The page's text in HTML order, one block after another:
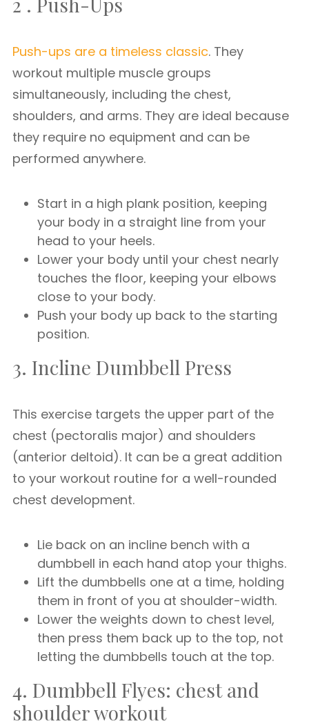
Push-ups are a timeless classic. They
workout multiple muscle groups
simultaneously, including the chest,
shoulders, and arms. They are ideal because
they require no equipment and can be
performed anywhere.
Start in a high plank position, keeping
your body in a straight line from your
head to your heels.
Lower your body until your chest nearly
touches the floor, keeping your elbows
close to your body.
Push your body up back to the starting
position.
3. Incline Dumbbell Press
This exercise targets the upper part of the
chest (pectoralis major) and shoulders
(anterior deltoid). It can be a great addition
to your workout routine for a well-rounded
chest development.
Lie back on an incline bench with a
dumbbell in each hand atop your thighs.
Lift the dumbbells one at a time, holding
them in front of you at shoulder-width.
Lower the weights down to chest level,
then press them back up to the top, not
letting the dumbbells touch at the top.
4. Dumbbell Flyes: chest and
shoulder workout